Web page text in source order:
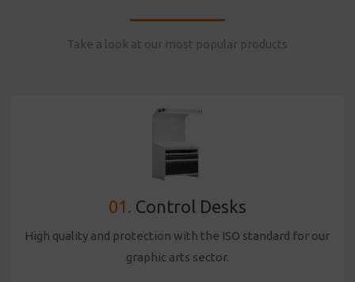
Take a look at our most popular products
01. Control Desks
High quality and protection with the ISO standard for our
graphic arts sector.